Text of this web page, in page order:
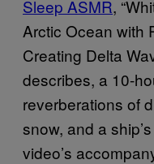
Sleep ASMR,
Arctic Ocean with
Creating Delta
describes, a 10-
reverberations of
snow, and a
video’s